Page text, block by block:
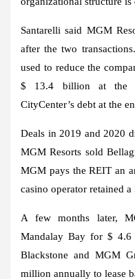
Santarelli said MGM
after the two
used to reduce the
$ 13.4 billion at the
CityCenter’s debt at the
Deals in 2019 and 2020
MGM Resorts sold
MGM pays the REIT an
casino operator retained
A few months later,
Mandalay Bay for $
Blackstone and MGM
million annually to lease